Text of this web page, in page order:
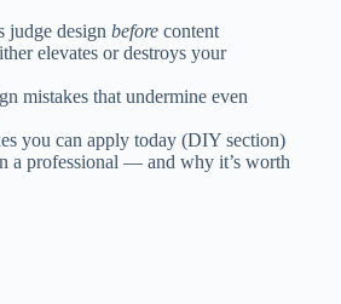
judge design beforecontent
elevates or destroys your
mistakes that undermine even
you can apply today (DIY section)
a professional — and why it’s worth